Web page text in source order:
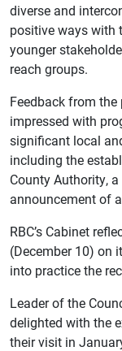
diverse and
positive ways with
younger
reach groups.
Feedback from the
impressed with
significant local
including the
County Authority,
announcement of
RBC’s Cabinet
(December 10) on
into practice the
Leader of the
delighted with the
their visit in